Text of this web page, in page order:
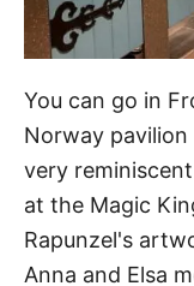
You can go in
Norway
very
at the Magic
Rapunzel's
Anna and Elsa